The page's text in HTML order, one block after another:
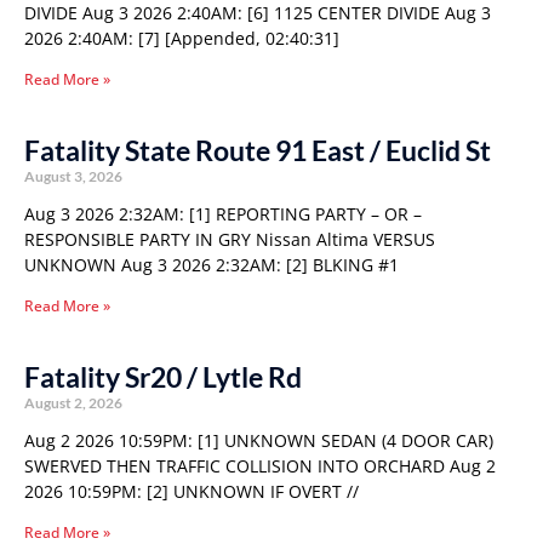
DIVIDE Aug 3 2026 2:40AM: [6] 1125 CENTER DIVIDE Aug 3
2026 2:40AM: [7] [Appended, 02:40:31]
Read More »
Fatality State Route 91 East / Euclid St
August 3, 2026
Aug 3 2026 2:32AM: [1] REPORTING PARTY – OR –
RESPONSIBLE PARTY IN GRY Nissan Altima VERSUS
UNKNOWN Aug 3 2026 2:32AM: [2] BLKING #1
Read More »
Fatality Sr20 / Lytle Rd
August 2, 2026
Aug 2 2026 10:59PM: [1] UNKNOWN SEDAN (4 DOOR CAR)
SWERVED THEN TRAFFIC COLLISION INTO ORCHARD Aug 2
2026 10:59PM: [2] UNKNOWN IF OVERT //
Read More »